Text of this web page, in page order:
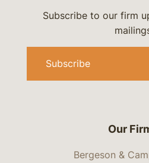
Our
Bergeson &
Subscribe to our firm
Subscribe